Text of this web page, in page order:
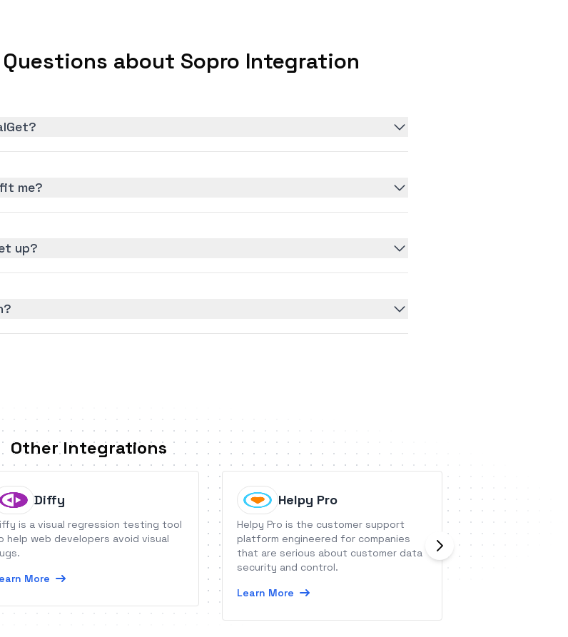
about Sopro Integration
me?
up?
Other Integrations
Diffy
is a visual regression testing tool
help web developers avoid visual
More
Helpy Pro
Helpy Pro is the customer support
platform engineered for companies
that are serious about customer data
security and control.
Learn More
Workflow
Growing Firm